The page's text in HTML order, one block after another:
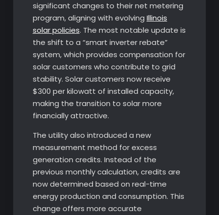
significant changes to their net metering
program, aligning with evolving Illinois
solar policies. The most notable update is
the shift to a “smart inverter rebate”
system, which provides compensation for
solar customers who contribute to grid
stability. Solar customers now receive
$300 per kilowatt of installed capacity,
making the transition to solar more
financially attractive.
The utility also introduced a new
measurement method for excess
generation credits. Instead of the
previous monthly calculation, credits are
now determined based on real-time
energy production and consumption. This
change offers more accurate